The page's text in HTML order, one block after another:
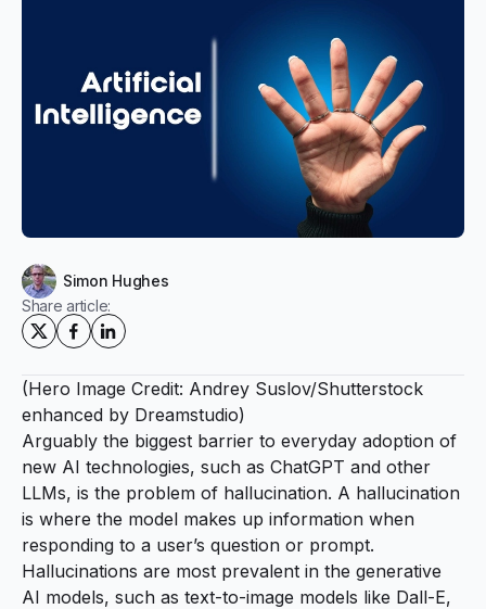
Simon Hughes
Share article:
(Hero Image Credit: Andrey Suslov/Shutterstock
enhanced by Dreamstudio)
Arguably the biggest barrier to everyday adoption of
new AI technologies, such as ChatGPT and other
LLMs, is the problem of hallucination. A hallucination
is where the model makes up information when
responding to a user’s question or prompt.
Hallucinations are most prevalent in the generative
AI models, such as text-to-image models like Dall-E,